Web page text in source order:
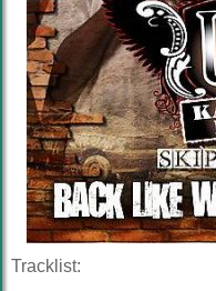
Tracklist: